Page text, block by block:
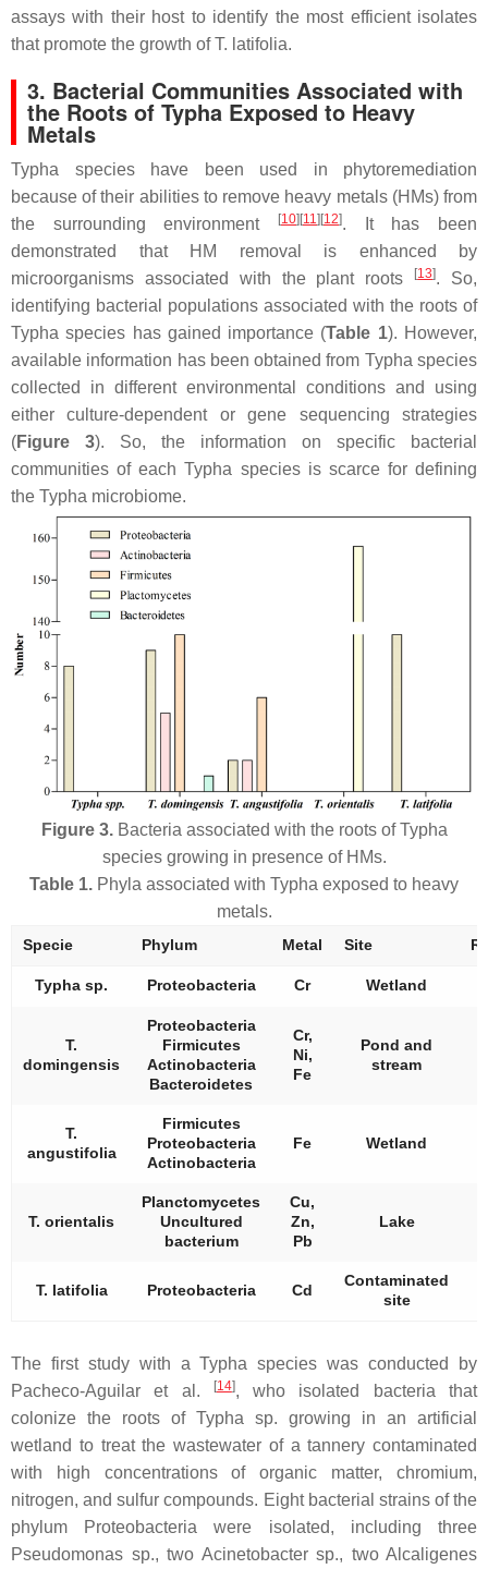
assays with their host to identify the most efficient isolates
that promote the growth ofT. latifolia.
3. Bacterial Communities Associated with
the Roots of Typha Exposed to Heavy
Metals
Typha species have been used in phytoremediation
because of their abilities to remove heavy metals (HMs) from
the surrounding environment
[10][11][12]. It has been
demonstrated that HM removal is enhanced by
microorganisms associated with the plant roots
[13]. So,
identifying bacterial populations associated with the roots of
Typha species has gained importance (Table 1). However,
available information has been obtained from Typha species
collected in different environmental conditions and using
either culture-dependent or gene sequencing strategies
(Figure 3). So, the information on specific bacterial
communities of eachTypha species is scarce for defining
the Typha microbiome.
Figure 3.Bacteria associated with the roots ofTypha
species growing in presence of HMs.
Table 1. Phyla associated with Typha exposed to heavy
metals.
Specie Phylum Metal Site
Typha sp. Proteobacteria Cr Wetland
T.
domingensis
Proteobacteria
Firmicutes
Actinobacteria
Bacteroidetes
Cr,
Ni,
Fe
Pond and
stream
T.
angustifolia
Firmicutes
Proteobacteria
Actinobacteria
Fe Wetland
T. orientalis
Planctomycetes
Uncultured
bacterium
Cu,
Zn,
Pb
Lake
T. latifolia Proteobacteria Cd
Contaminated
site
The first study with aTypha species was conducted by
Pacheco-Aguilar et al.
[14], who isolated bacteria that
colonize the roots of Typha sp. growing in an artificial
wetland to treat the wastewater of a tannery contaminated
with high concentrations of organic matter, chromium,
nitrogen, and sulfur compounds. Eight bacterial strains of the
phylum
Proteobacteria were isolated, including three
Pseudomonas sp., two Acinetobactersp., two Alcaligenes